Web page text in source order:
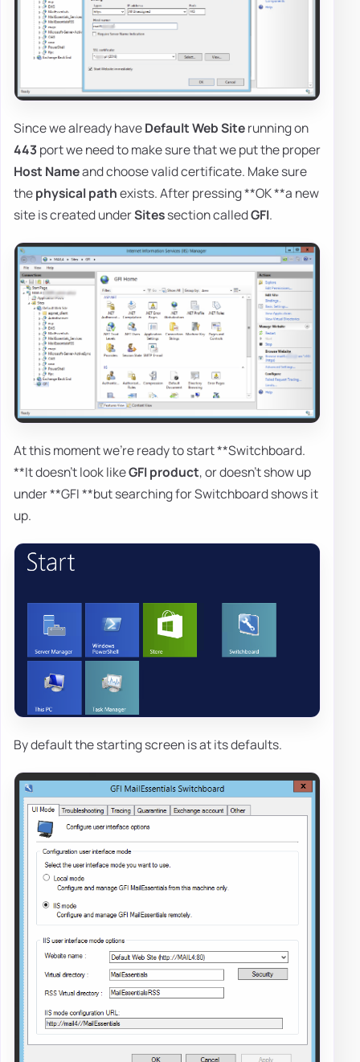
Since we already haveDefault Web Siterunning on
443port we need to make sure that we put the proper
Host Nameand choose valid certificate. Make sure
thephysical pathexists. After pressing **OK **a new
site is created underSitessection calledGFI.
At this moment we're ready to start **Switchboard.
**It doesn't look likeGFI product, or doesn't show up
under **GFI **but searching for Switchboard shows it
up.
By default the starting screen is at its defaults.